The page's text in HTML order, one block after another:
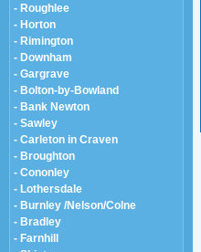
- Roughlee
- Horton
- Rimington
- Downham
- Gargrave
- Bolton-by-Bowland
- Bank Newton
- Sawley
- Carleton in Craven
- Broughton
- Cononley
- Lothersdale
- Burnley /Nelson/Colne
- Bradley
- Farnhill